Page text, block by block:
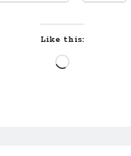
Like this:
Loading…